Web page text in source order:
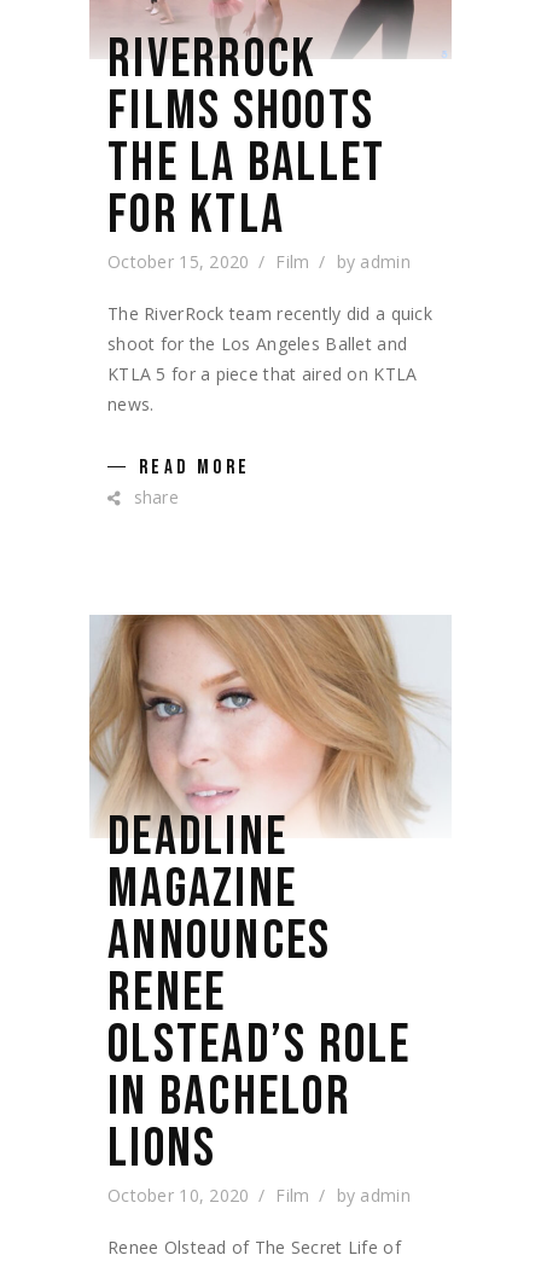
RIVERROCK
FILMS SHOOTS
THE LA BALLET
FOR KTLA
October 15, 2020 Film by admin
The RiverRock team recently did a quick
shoot for the Los Angeles Ballet and
KTLA 5 for a piece that aired on KTLA
news.
READ MORE
share
DEADLINE
MAGAZINE
ANNOUNCES
RENEE
OLSTEAD’S ROLE
IN BACHELOR
LIONS
October 10, 2020 Film by admin
Renee Olstead of The Secret Life of